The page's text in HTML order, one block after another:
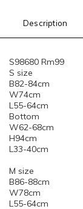
Description
S98680 Rm99
S size
B82-84cm
W74cm
L55-64cm
Bottom
W62-68cm
H94cm
L33-40cm
M size
B86-88cm
W78cm
L55-64cm